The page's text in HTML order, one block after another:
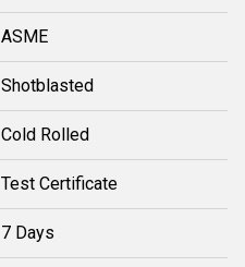
ASME
Shotblasted
Cold Rolled
Test Certificate
7 Days